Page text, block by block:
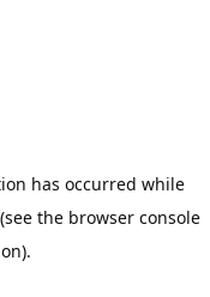
has occurred while
(see the browser console